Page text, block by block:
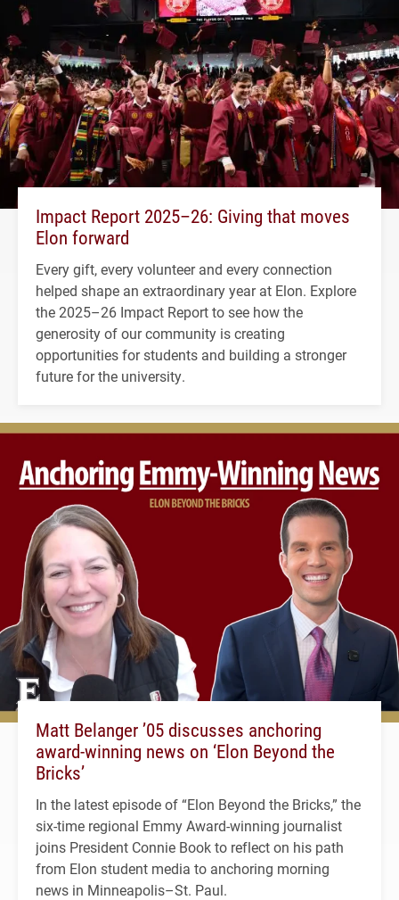
Impact Report 2025–26: Giving that moves
Elon forward
Every gift, every volunteer and every connection
helped shape an extraordinary year at Elon. Explore
the 2025–26 Impact Report to see how the
generosity of our community is creating
opportunities for students and building a stronger
future for the university.
Matt Belanger ’05 discusses anchoring
award-winning news on ‘Elon Beyond the
Bricks’
In the latest episode of “Elon Beyond the Bricks,” the
six-time regional Emmy Award-winning journalist
joins President Connie Book to reflect on his path
from Elon student media to anchoring morning
news in Minneapolis–St. Paul.